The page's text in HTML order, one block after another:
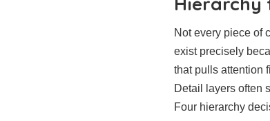
Not every piece of
exist precisely
that pulls attention
Detail layers often
Four hierarchy